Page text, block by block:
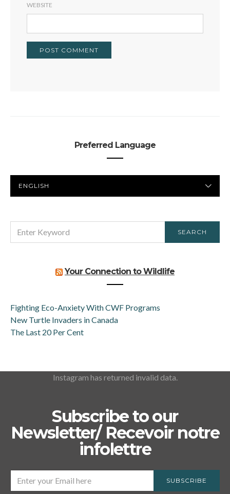
WEBSITE
Preferred Language
LANGUAGE
FOR:
SEARCH
Your Connection to Wildlife
Fighting Eco-Anxiety With CWF Programs
New Turtle Invaders in Canada
The Last 20 Per Cent
Instagram has returned invalid data.
Subscribe to our
Newsletter/ Recevoir notre
infolettre
SUBSCRIBE